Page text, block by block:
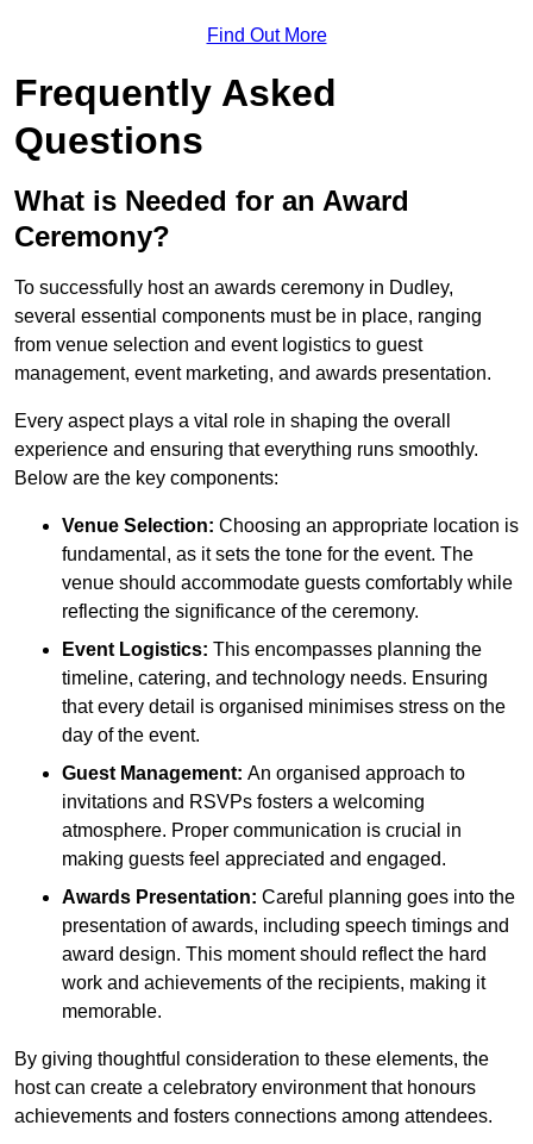
Find Out More
Frequently Asked
Questions
What is Needed for an Award
Ceremony?
To successfully host an awards ceremony in Dudley,
several essential components must be in place, ranging
from venue selection and event logistics to guest
management, event marketing, and awards presentation.
Every aspect plays a vital role in shaping the overall
experience and ensuring that everything runs smoothly.
Below are the key components:
Venue Selection: Choosing an appropriate location is
fundamental, as it sets the tone for the event. The
venue should accommodate guests comfortably while
reflecting the significance of the ceremony.
Event Logistics: This encompasses planning the
timeline, catering, and technology needs. Ensuring
that every detail is organised minimises stress on the
day of the event.
Guest Management: An organised approach to
invitations and RSVPs fosters a welcoming
atmosphere. Proper communication is crucial in
making guests feel appreciated and engaged.
Awards Presentation: Careful planning goes into the
presentation of awards, including speech timings and
award design. This moment should reflect the hard
work and achievements of the recipients, making it
memorable.
By giving thoughtful consideration to these elements, the
host can create a celebratory environment that honours
achievements and fosters connections among attendees.